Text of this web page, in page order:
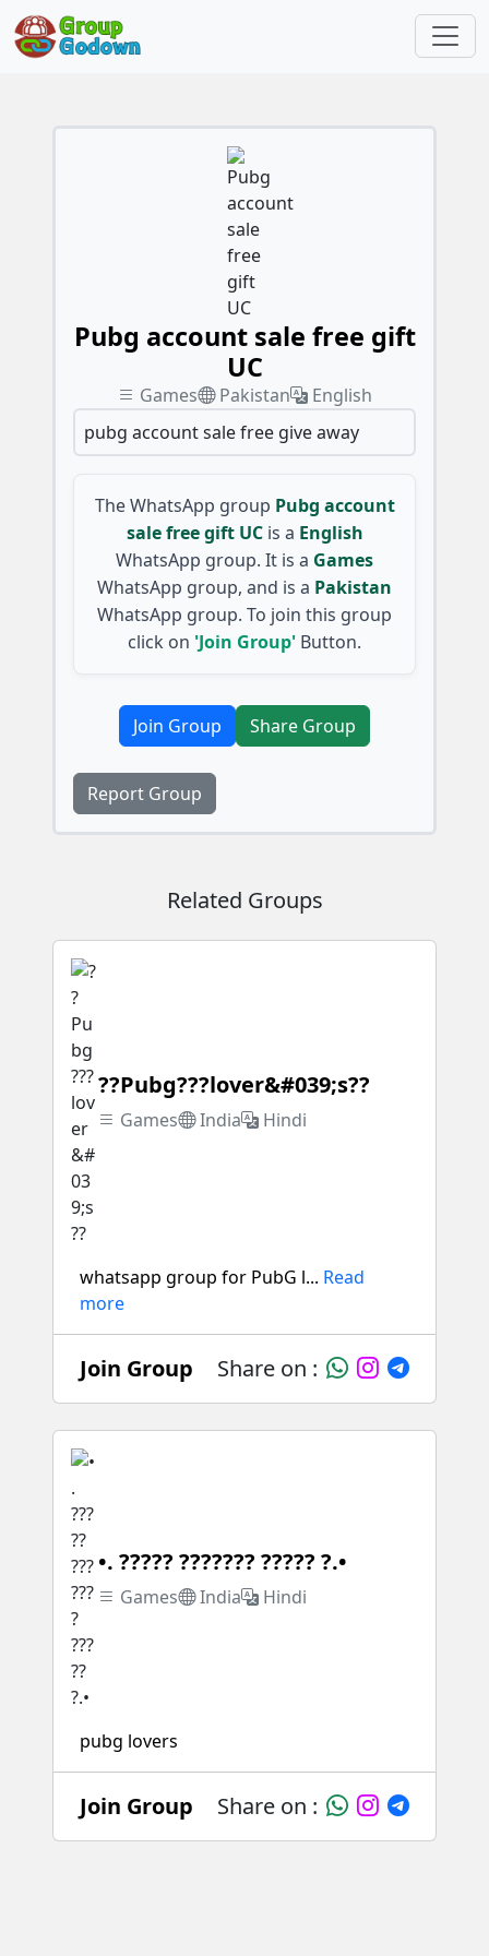
Pubg account sale free gift
UC
Games Pakistan
English
pubg account sale free give away
The WhatsApp group Pubg account
sale free gift UC is a English
WhatsApp group. It is a Games
WhatsApp group, and is a Pakistan
WhatsApp group. To join this group
click on 'Join Group' Button.
Join Group Share Group
Report Group
Related Groups
??Pubg???lover&#039;s??
Games India Hindi
whatsapp group for PubG l... Read
more
Join Group Share on :
•. ????? ??????? ????? ?.•
Games India Hindi
pubg lovers
Join Group Share on :